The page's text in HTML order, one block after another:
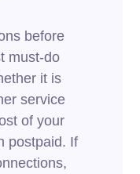
before
must-do
it is
service
of your
postpaid. If